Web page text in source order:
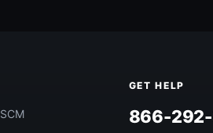
Free Quote
GET HELP
866-292-